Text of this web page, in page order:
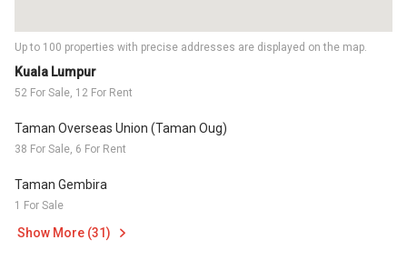
Kuala Lumpur
52 For Sale, 12 For Rent
Taman Overseas Union (Taman Oug)
38 For Sale, 6 For Rent
Taman Gembira
1 For Sale
Show More (31)
Up to 100 properties with precise addresses are displayed on the map.